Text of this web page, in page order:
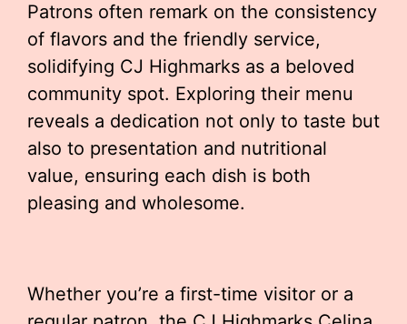
Patrons often remark on the consistency
of flavors and the friendly service,
solidifying CJ Highmarks as a beloved
community spot. Exploring their menu
reveals a dedication not only to taste but
also to presentation and nutritional
value, ensuring each dish is both
pleasing and wholesome.
Whether you’re a first-time visitor or a